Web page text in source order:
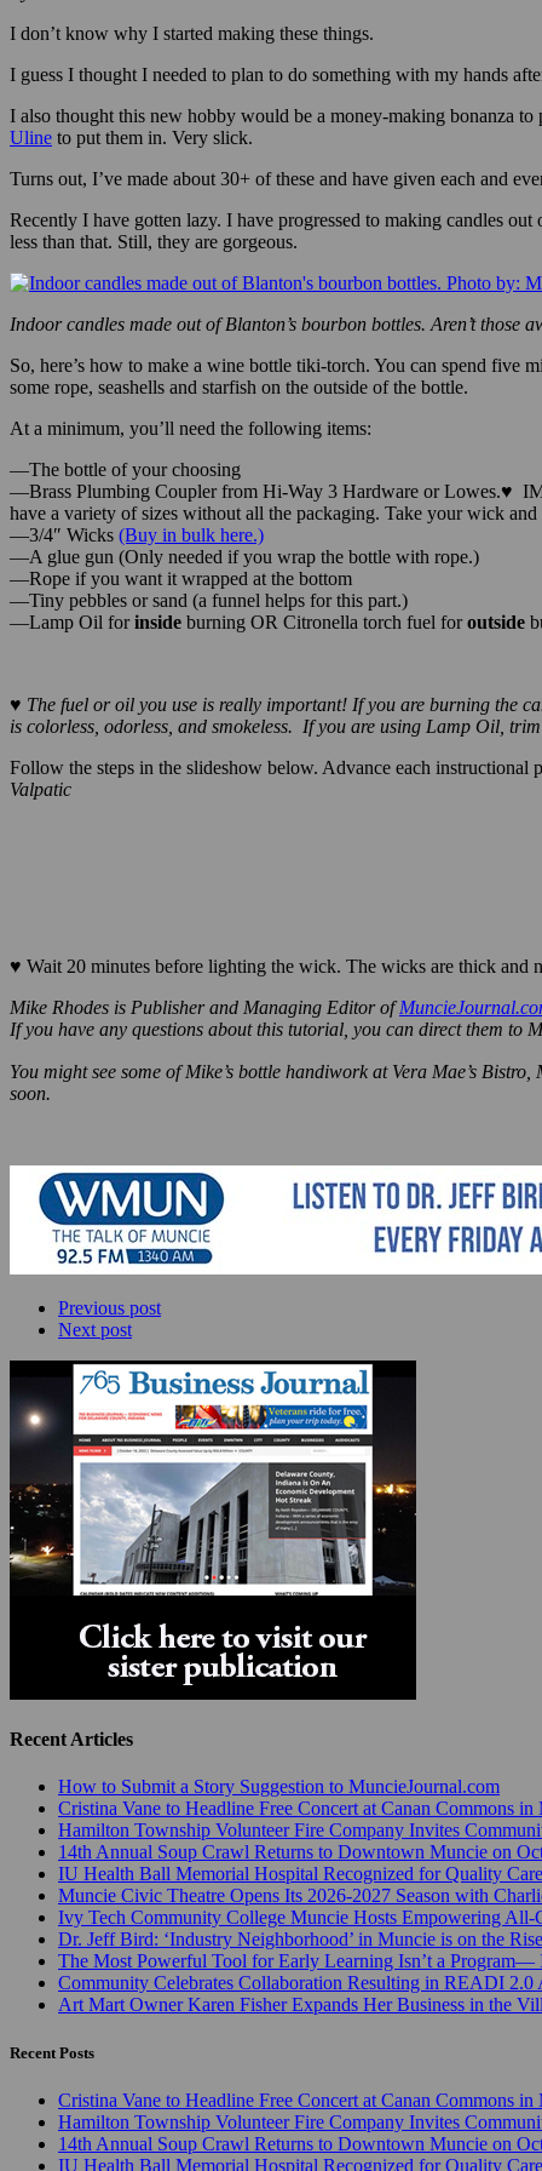
I don’t know why I started making these things.
I guess I thought I needed to plan to do something with my hands
I also thought this new hobby would be a money-making bonanza
Uline to put them in. Very slick.
Turns out, I’ve made about 30+ of these and have given each and
Recently I have gotten lazy. I have progressed to making candles
less than that. Still, they are gorgeous.
Indoor candles made out of Blanton’s bourbon bottles. Aren’t those
So, here’s how to make a wine bottle tiki-torch. You can spend five
some rope, seashells and starfish on the outside of the bottle.
At a minimum, you’ll need the following items:
—The bottle of your choosing
—Brass Plumbing Coupler from Hi-Way 3 Hardware or Lowes. ♥
have a variety of sizes without all the packaging. Take your wick
—3/4″ Wicks (Buy in bulk here.)
—A glue gun (Only needed if you wrap the bottle with rope.)
—Rope if you want it wrapped at the bottom
—Tiny pebbles or sand (a funnel helps for this part.)
—Lamp Oil for inside burning OR Citronella torch fuel for outside
♥ The fuel or oil you use is really important! If you are burning the
is colorless, odorless, and smokeless. If you are using Lamp Oil,
Follow the steps in the slideshow below. Advance each
Valpatic
♥
Wait 20 minutes before lighting the wick. The wicks are thick and
Mike Rhodes is Publisher and Managing Editor of
If you have any questions about this tutorial, you can direct them to
You might see some of Mike’s bottle handiwork at Vera Mae’s
soon.
Previous post
Next post
Recent Articles
How to Submit a Story Suggestion to MuncieJournal.com
Cristina Vane to Headline Free Concert at Canan Commons
Hamilton Township Volunteer Fire Company Invites
14th Annual Soup Crawl Returns to Downtown Muncie on
IU Health Ball Memorial Hospital Recognized for Quality
Muncie Civic Theatre Opens Its 2026-2027 Season with
Ivy Tech Community College Muncie Hosts Empowering
Dr. Jeff Bird: ‘Industry Neighborhood’ in Muncie is on the Rise
The Most Powerful Tool for Early Learning Isn’t a Program—
Community Celebrates Collaboration Resulting in READI 2.0
Art Mart Owner Karen Fisher Expands Her Business in the
Recent Posts
Cristina Vane to Headline Free Concert at Canan Commons
Hamilton Township Volunteer Fire Company Invites
14th Annual Soup Crawl Returns to Downtown Muncie on